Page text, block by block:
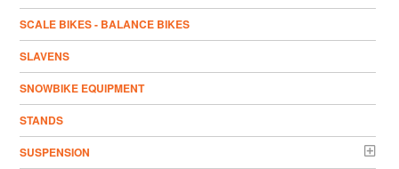
SCALE BIKES - BALANCE BIKES
SLAVENS
SNOWBIKE EQUIPMENT
STANDS
SUSPENSION